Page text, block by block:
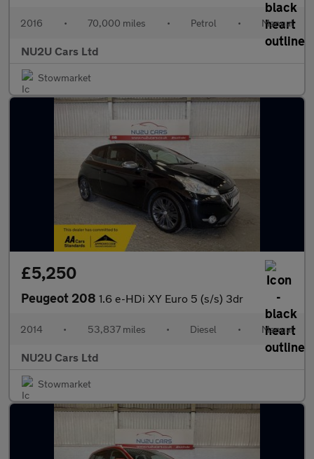
2016 • 70,000 miles • Petrol • Manual
NU2U Cars Ltd
Stowmarket
£5,250
Peugeot 208 1.6 e-HDi XY Euro 5 (s/s) 3dr
2014 • 53,837 miles • Diesel • Manual
NU2U Cars Ltd
Stowmarket